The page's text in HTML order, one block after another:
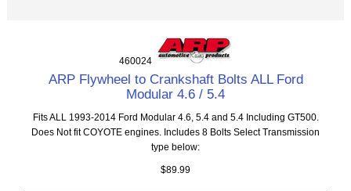
460024
ARP Flywheel to Crankshaft Bolts ALL Ford
Modular 4.6 / 5.4
Fits ALL 1993-2014 Ford Modular 4.6, 5.4 and 5.4 Including GT500.
Does Not fit COYOTE engines. Includes 8 Bolts Select Transmission
type below:
$89.99